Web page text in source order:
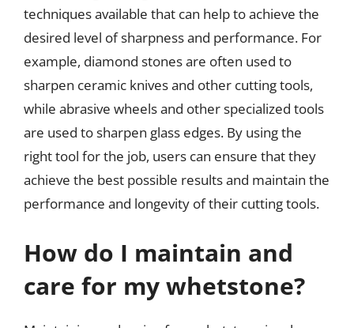
techniques available that can help to achieve the
desired level of sharpness and performance. For
example, diamond stones are often used to
sharpen ceramic knives and other cutting tools,
while abrasive wheels and other specialized tools
are used to sharpen glass edges. By using the
right tool for the job, users can ensure that they
achieve the best possible results and maintain the
performance and longevity of their cutting tools.
How do I maintain and
care for my whetstone?